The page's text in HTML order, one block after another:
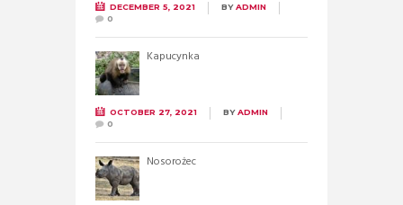
DECEMBER 5, 2021 BYADMIN
0
Kapucynka
OCTOBER 27, 2021 BYADMIN
0
Nosorożec